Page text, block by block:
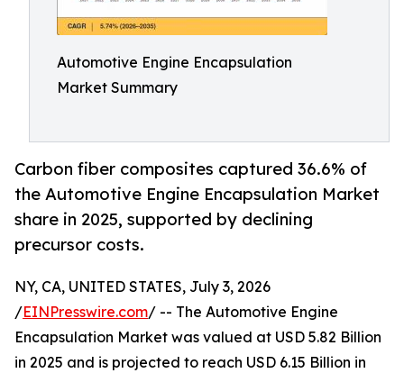
Automotive Engine Encapsulation
Market Summary
Carbon fiber composites captured 36.6% of
the Automotive Engine Encapsulation Market
share in 2025, supported by declining
precursor costs.
NY, CA, UNITED STATES, July 3, 2026
/EINPresswire.com/ -- The Automotive Engine
Encapsulation Market was valued at USD 5.82 Billion
in 2025 and is projected to reach USD 6.15 Billion in